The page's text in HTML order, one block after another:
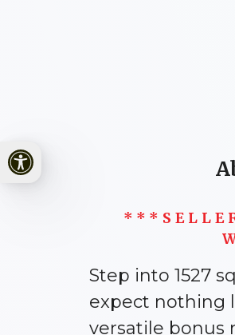
Open toolbar
Step into 1527
expect nothing
versatile bonus